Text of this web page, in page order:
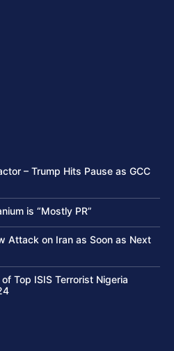
– Trump Hits Pause as GCC
is “Mostly PR”
Attack on Iran as Soon as Next
Top ISIS Terrorist Nigeria